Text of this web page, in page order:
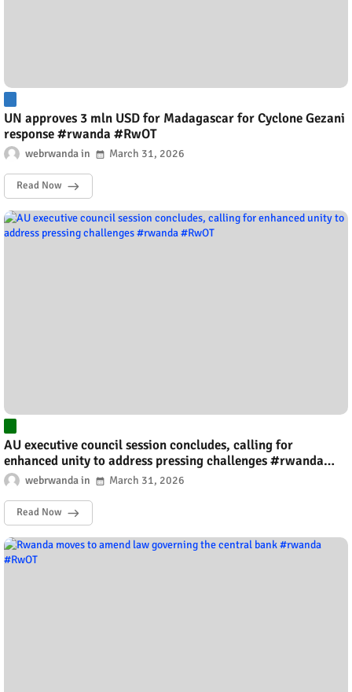
UN approves 3 mln USD for Madagascar for Cyclone Gezani
response #rwanda #RwOT
webrwanda March 31, 2026
Read Now
AU executive council session concludes, calling for
enhanced unity to address pressing challenges #rwanda
#RwOTwebrwanda March 31, 2026
Read Now